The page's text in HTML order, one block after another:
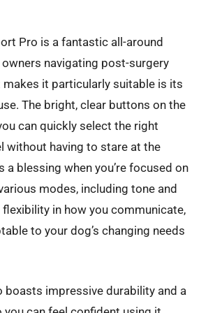
Pro is a fantastic all-around
navigating post-surgery
makes it particularly suitable is its
The bright, clear buttons on the
can quickly select the right
without having to stare at the
a blessing when you’re focused on
modes, including tone and
in how you communicate,
to your dog’s changing needs
boasts impressive durability and a